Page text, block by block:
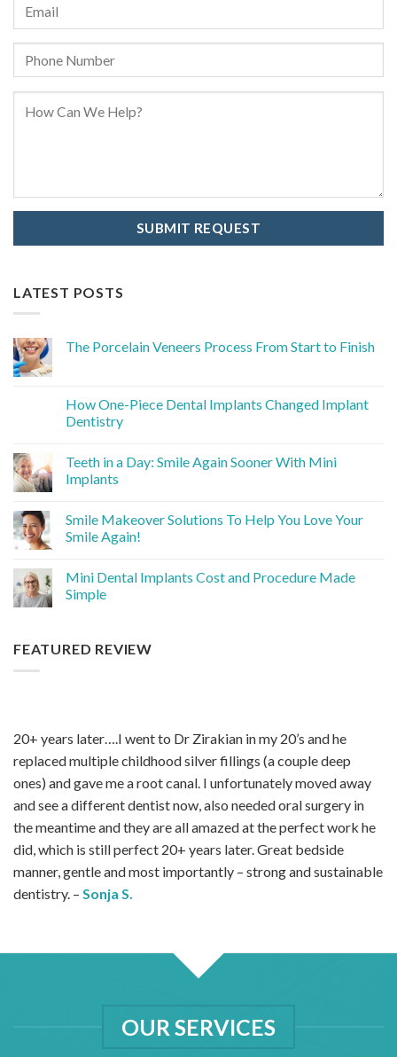
LATEST POSTS
The Porcelain Veneers Process From Start to Finish
How One-Piece Dental Implants Changed Implant
Dentistry
Teeth in a Day: Smile Again Sooner With Mini
Implants
Smile Makeover Solutions To Help You Love Your
Smile Again!
Mini Dental Implants Cost and Procedure Made
Simple
FEATURED REVIEW
20+ years later….I went to Dr Zirakian in my 20’s and he
replaced multiple childhood silver fillings (a couple deep
ones) and gave me a root canal. I unfortunately moved away
and see a different dentist now, also needed oral surgery in
the meantime and they are all amazed at the perfect work he
did, which is still perfect 20+ years later. Great bedside
manner, gentle and most importantly – strong and sustainable
dentistry. – Sonja S.
OUR SERVICES